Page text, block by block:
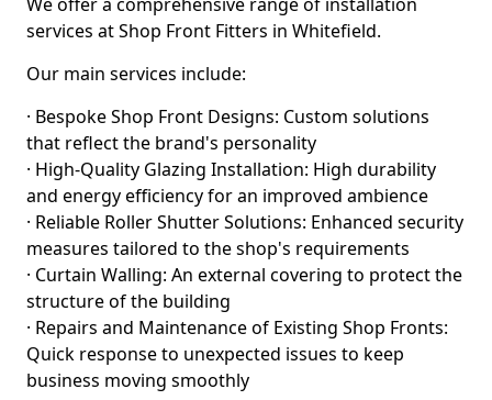
services at Shop Front Fitters in Whitefield.
Our main services include:
· Bespoke Shop Front Designs: Custom solutions
that reflect the brand's personality
· High-Quality Glazing Installation: High durability
and energy efficiency for an improved ambience
· Reliable Roller Shutter Solutions: Enhanced security
measures tailored to the shop's requirements
· Curtain Walling: An external covering to protect the
structure of the building
· Repairs and Maintenance of Existing Shop Fronts:
Quick response to unexpected issues to keep
business moving smoothly